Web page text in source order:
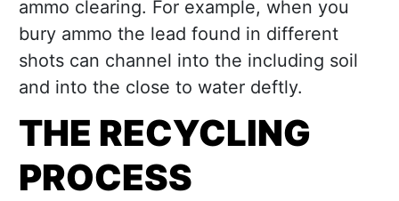
ammo clearing. For example, when you
bury ammo the lead found in different
shots can channel into the including soil
and into the close to water deftly.
THE RECYCLING
PROCESS